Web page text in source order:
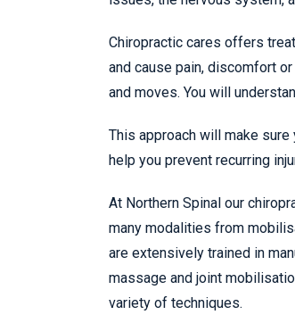
Chiropractic cares offers
and cause pain, discomfort
and moves. You will
This approach will make
help you prevent recurring
At Northern Spinal our
many modalities from
are extensively trained in
massage and joint
variety of techniques.